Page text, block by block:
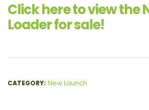
Click here to view the
Loader for sale!
CATEGORY: New Launch